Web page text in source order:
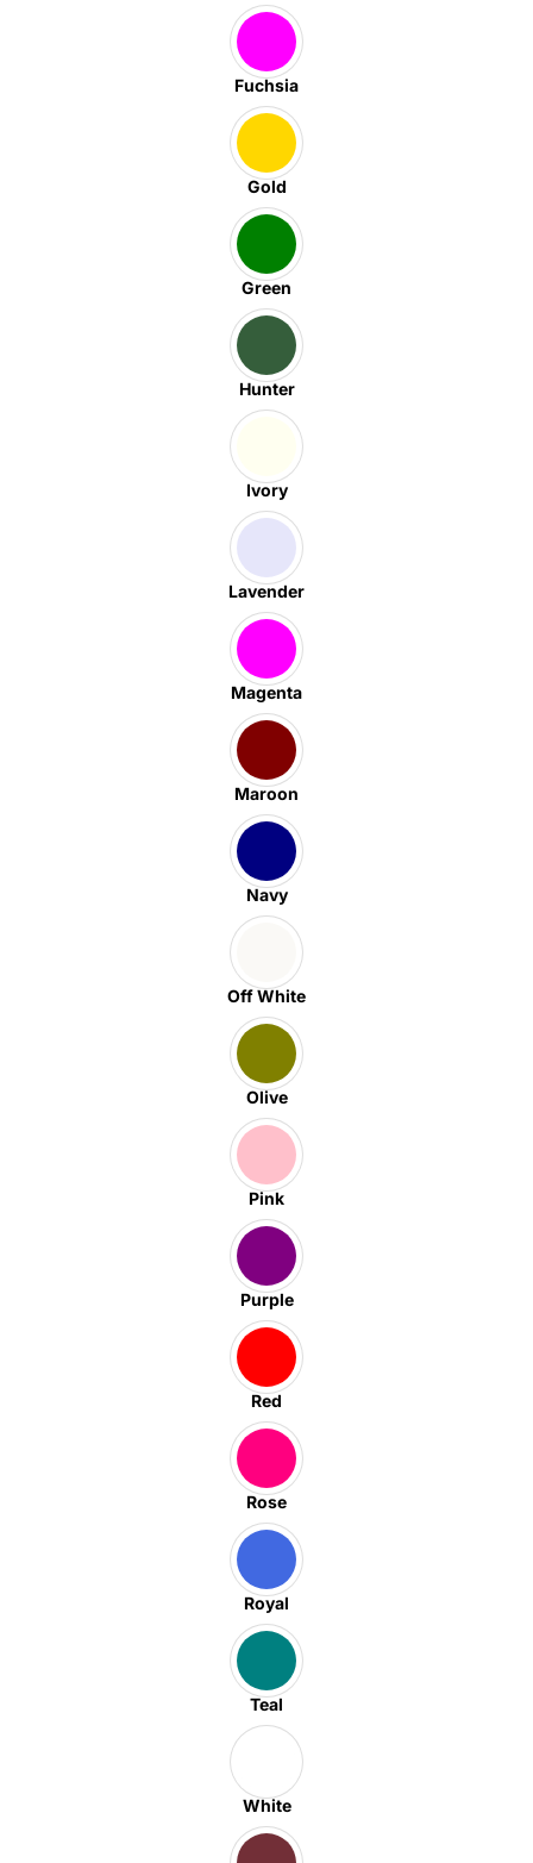
Fuchsia
Gold
Green
Hunter
Ivory
Lavender
Magenta
Maroon
Navy
Off White
Olive
Pink
Purple
Red
Rose
Royal
Teal
White